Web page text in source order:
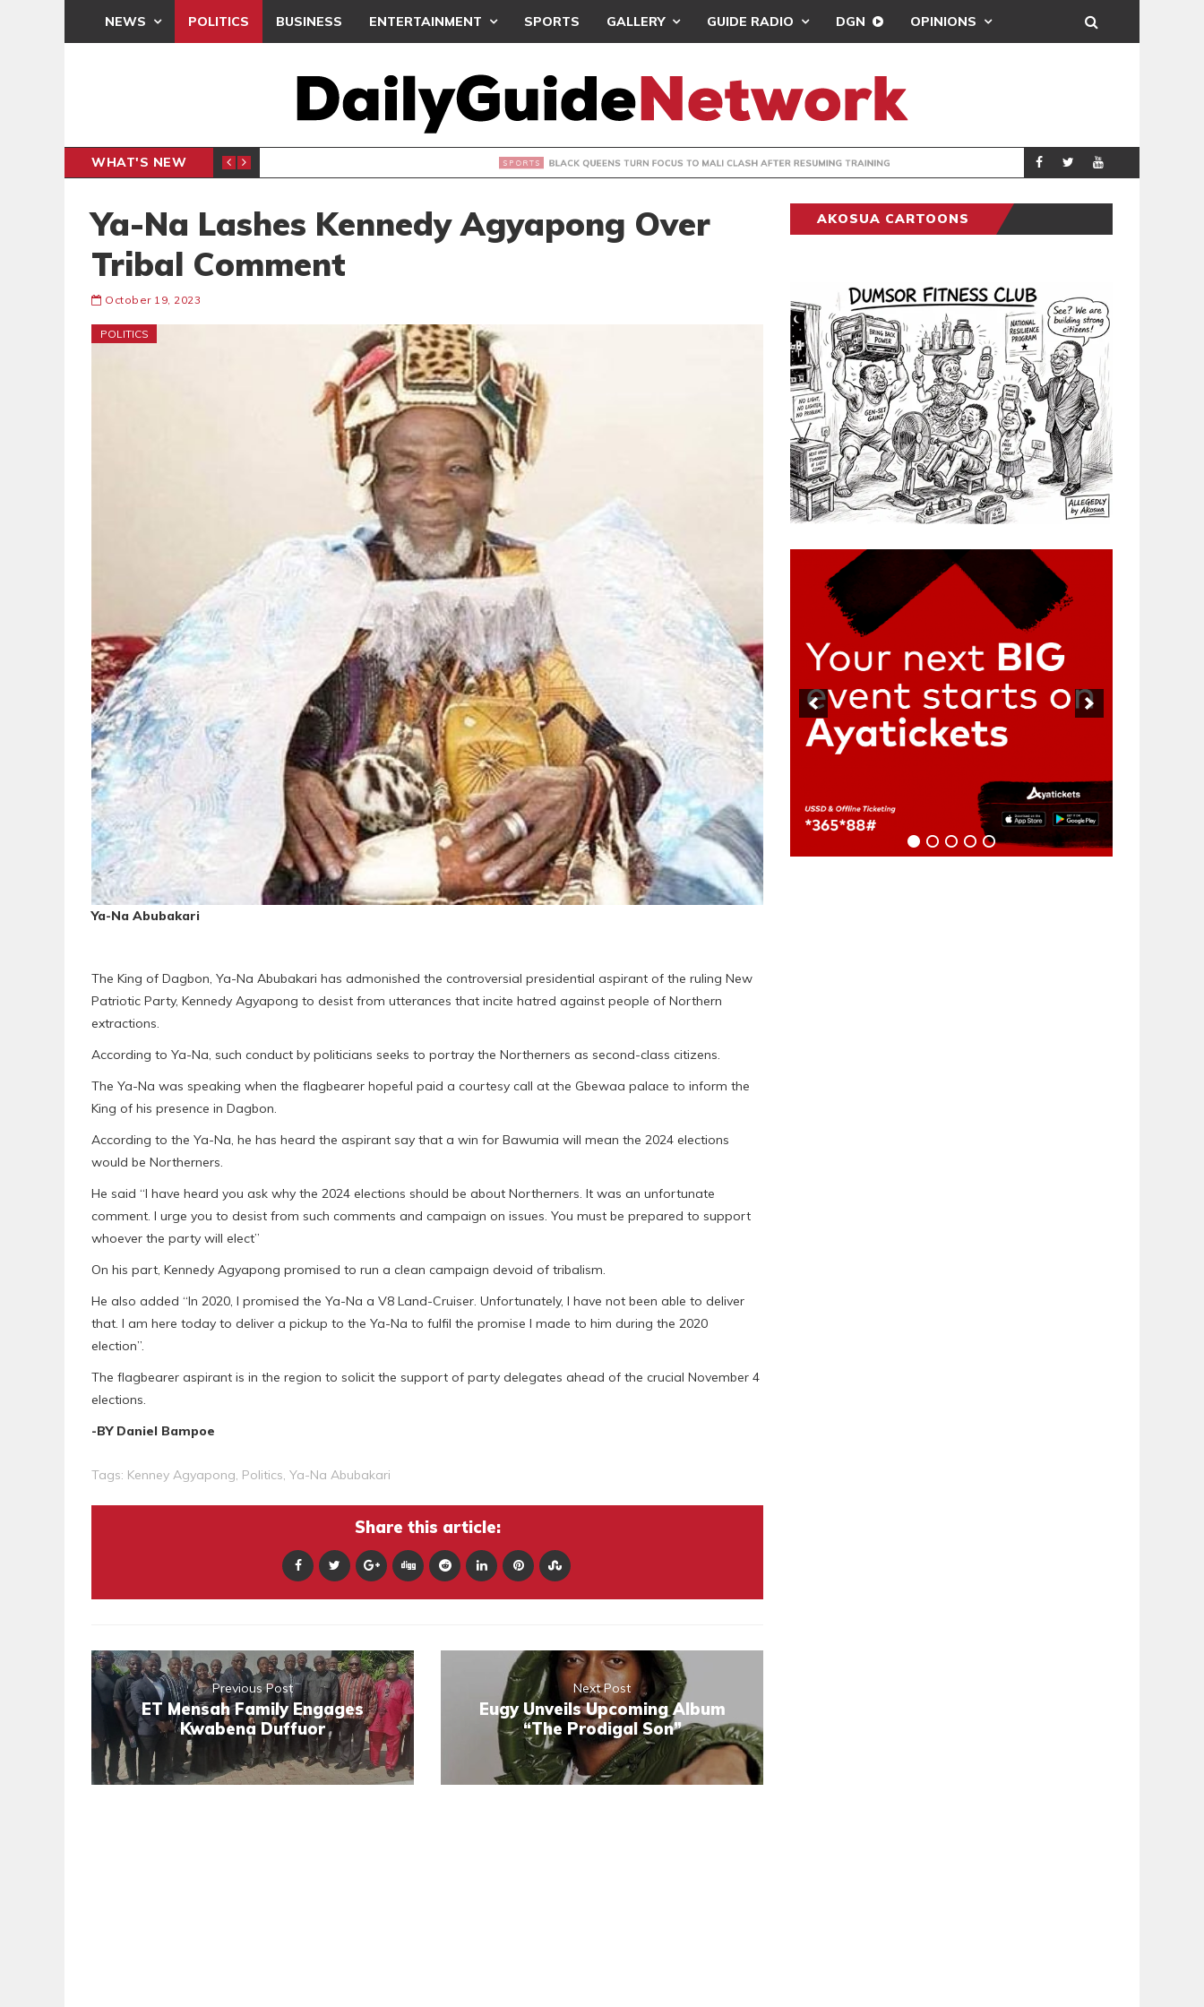
NEWS POLITICS BUSINESS ENTERTAINMENT SPORTS GALLERY GUIDE RADIO DGN OPINIONS
WHAT'S NEW BLACK QUEENS TURN FOCUS TO MALI CLASH AFTER RESUMING TRAINING SPORTS BRONG AHAFO
Ya-Na Lashes Kennedy Agyapong Over
Tribal Comment
October 19, 2023
POLITICS
Ya-Na Abubakari
The King of Dagbon, Ya-Na Abubakari has admonished the controversial presidential aspirant of the ruling New
Patriotic Party, Kennedy Agyapong to desist from utterances that incite hatred against people of Northern
extractions.
According to Ya-Na, such conduct by politicians seeks to portray the Northerners as second-class citizens.
The Ya-Na was speaking when the flagbearer hopeful paid a courtesy call at the Gbewaa palace to inform the
King of his presence in Dagbon.
According to the Ya-Na, he has heard the aspirant say that a win for Bawumia will mean the 2024 elections
would be Northerners.
He said “I have heard you ask why the 2024 elections should be about Northerners. It was an unfortunate
comment. I urge you to desist from such comments and campaign on issues. You must be prepared to support
whoever the party will elect”
On his part, Kennedy Agyapong promised to run a clean campaign devoid of tribalism.
He also added “In 2020, I promised the Ya-Na a V8 Land-Cruiser. Unfortunately, I have not been able to deliver
that. I am here today to deliver a pickup to the Ya-Na to fulfil the promise I made to him during the 2020
election”.
The flagbearer aspirant is in the region to solicit the support of party delegates ahead of the crucial November 4
elections.
-BY Daniel Bampoe
Tags: Kenney Agyapong, Politics, Ya-Na Abubakari
Share this article:
Previous Post
ET Mensah Family Engages
Kwabena Duffuor
Next Post
Eugy Unveils Upcoming Album
“The Prodigal Son”
AKOSUA CARTOONS